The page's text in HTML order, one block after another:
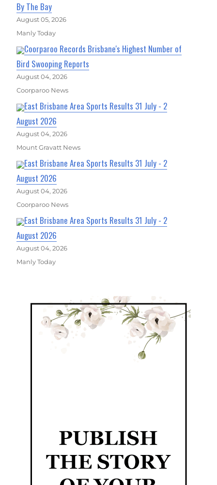
By The Bay
August 05, 2026
Manly Today
Coorparoo Records Brisbane's Highest Number of
Bird Swooping Reports
August 04, 2026
Coorparoo News
East Brisbane Area Sports Results 31 July - 2
August 2026
August 04, 2026
Mount Gravatt News
East Brisbane Area Sports Results 31 July - 2
August 2026
August 04, 2026
Coorparoo News
East Brisbane Area Sports Results 31 July - 2
August 2026
August 04, 2026
Manly Today